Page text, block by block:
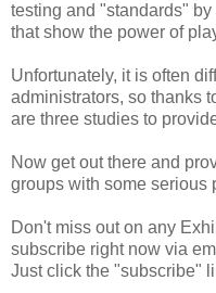
testing and "standards"
that show the power of
Unfortunately, it is often
administrators, so thanks
are three studies to
Now get out there and
groups with some serious
Don't miss out on any
subscribe right now via
Just click the "subscribe"